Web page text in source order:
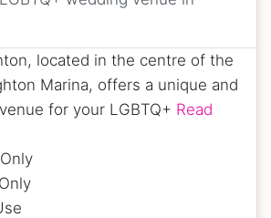
located in the centre of the
Marina, offers a unique and
for your LGBTQ+ Read